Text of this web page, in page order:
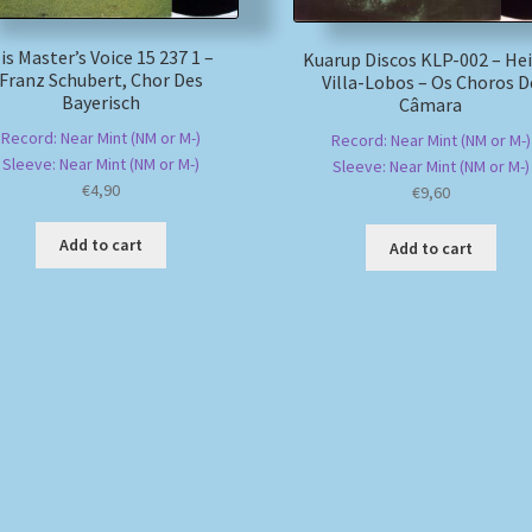
Master’s Voice 15 237 1 –
Franz Schubert, Chor Des
Bayerisch
Record: Near Mint (NM or M-)
Sleeve: Near Mint (NM or M-)
€4,90
Add to cart
Kuarup Discos KLP-002 –
Villa-Lobos – Os Choros
Câmara
Record: Near Mint (NM or M-)
Sleeve: Near Mint (NM or M-)
€9,60
Add to cart